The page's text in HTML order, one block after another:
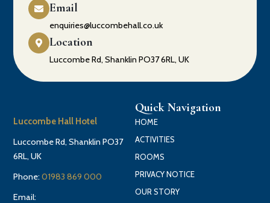
Email
enquiries@luccombehall.co.uk
Location
Luccombe Rd, Shanklin PO37 6RL, UK
Luccombe Hall Hotel
Luccombe Rd, Shanklin PO37
6RL, UK
Phone:01983 869 000
Email:
Quick Navigation
HOME
ACTIVITIES
ROOMS
PRIVACY NOTICE
OUR STORY